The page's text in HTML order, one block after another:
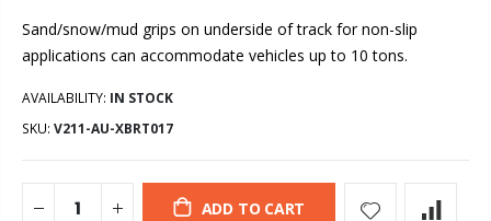
Sand/snow/mud grips on underside of track for non-slip
applications can accommodate vehicles up to 10 tons.
AVAILABILITY: IN STOCK
SKU: V211-AU-XBRT017
ADD TO CART